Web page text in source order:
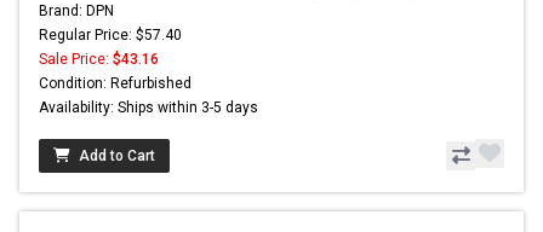
Brand: DPN
Regular Price: $57.40
Sale Price: $43.16
Condition: Refurbished
Availability: Ships within 3-5 days
Add to Cart